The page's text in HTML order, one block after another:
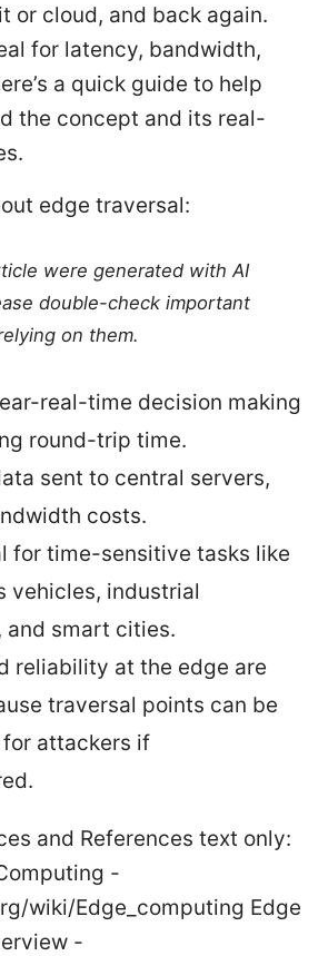
or cloud, and back again.
for latency, bandwidth,
a quick guide to help
the concept and its real-
edge traversal:
were generated with AI
double-check important
on them.
real-time decision making
round-trip time.
sent to central servers,
costs.
for time-sensitive tasks like
vehicles, industrial
and smart cities.
reliability at the edge are
traversal points can be
attackers if
and References text only:
-
wiki/Edge_computing Edge
-